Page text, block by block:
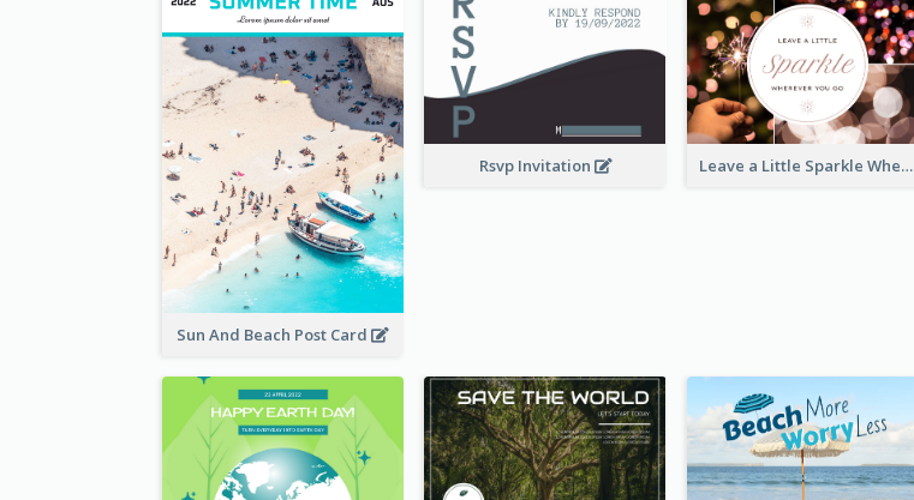
Sun And Beach Post Card
Rsvp Invitation Leave a Little Sparkle Wherever You Go Postcard